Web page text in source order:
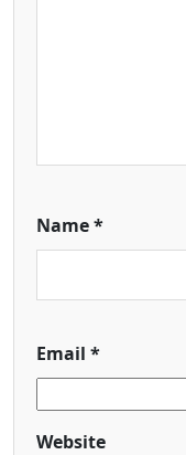
Name*
Email *
Website